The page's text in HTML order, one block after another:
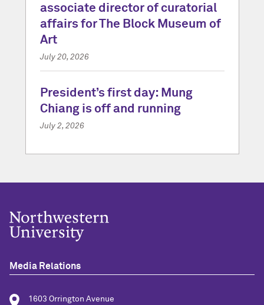
associate director of curatorial
affairs for The Block Museum of
Art
July 20, 2026
President’s first day: Mung
Chiang is off and running
July 2, 2026
Media Relations
1603 Orrington Avenue